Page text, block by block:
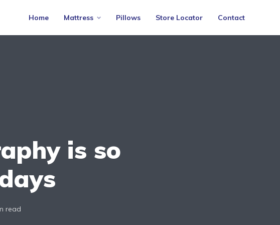
Home Mattress Pillows Store Locator Contact
is so
read